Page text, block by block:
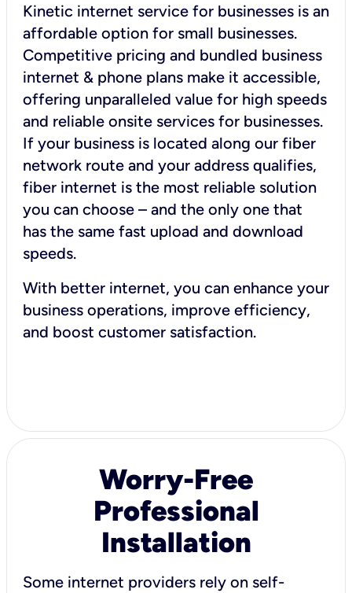
Kinetic internet service for businesses is an
affordable option for small businesses.
Competitive pricing and bundled business
internet & phone plans make it accessible,
offering unparalleled value for high speeds
and reliable onsite services for businesses.
If your business is located along our fiber
network route and your address qualifies,
fiber internet is the most reliable solution
you can choose – and the only one that
has the same fast upload and download
speeds.
With better internet, you can enhance your
business operations, improve efficiency,
and boost customer satisfaction.
Worry-Free
Professional
Installation
Some internet providers rely on self-